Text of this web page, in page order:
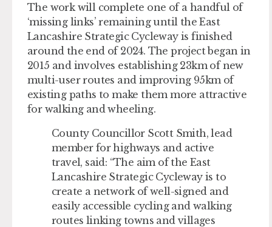
The work will complete one of a handful of
‘missing links’ remaining until the East
Lancashire Strategic Cycleway is finished
around the end of 2024. The project began in
2015 and involves establishing 23km of new
multi-user routes and improving 95km of
existing paths to make them more attractive
for walking and wheeling.
County Councillor Scott Smith, lead
member for highways and active
travel, said: “The aim of the East
Lancashire Strategic Cycleway is to
create a network of well-signed and
easily accessible cycling and walking
routes linking towns and villages